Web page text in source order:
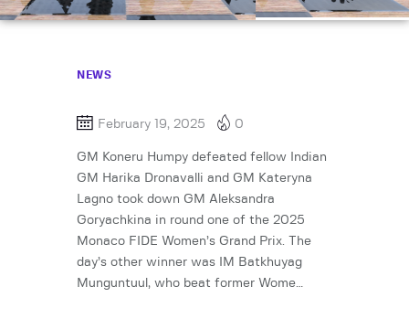
NEWS
February 19, 2025 0
GM Koneru Humpy defeated fellow Indian
GM Harika Dronavalli and GM Kateryna
Lagno took down GM Aleksandra
Goryachkina in round one of the 2025
Monaco FIDE Women’s Grand Prix. The
day’s other winner was IM Batkhuyag
Munguntuul, who beat former Wome…